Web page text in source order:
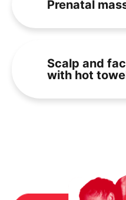
Prenatal
Scalp and
with hot